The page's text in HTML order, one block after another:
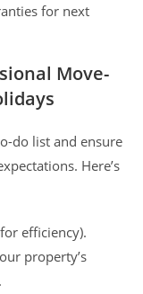
for next
Move-
do list and ensure
Here’s
efficiency).
property’s